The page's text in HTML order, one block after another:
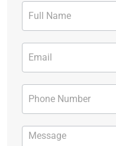
Contact
Form